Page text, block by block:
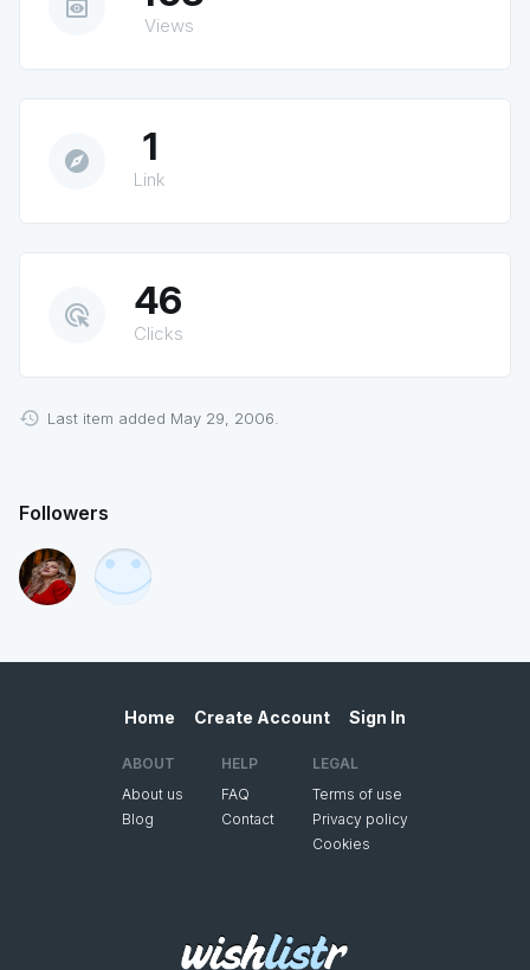
preview
Views
explore 1
Link
ads_click 46
Clicks
Last item added May 29, 2006.
Followers
Home Create Account Sign In
ABOUT
About us
Blog
HELP
FAQ
Contact
LEGAL
Terms of use
Privacy policy
Cookies